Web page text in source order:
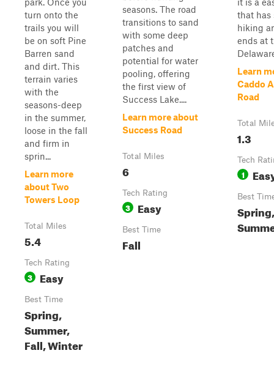
turn onto the
trails you will
be on soft Pine
Barren sand
and dirt. This
terrain varies
with the
seasons-deep
in the summer,
loose in the fall
and firm in
sprin...
Learn more
about Two
Towers Loop
Total Miles
5.4
Tech Rating
3 Easy
Best Time
Spring,
Summer,
Fall, Winter
seasons. The road
transitions to sand
with some deep
patches and
potential for water
pooling, offering
the first view of
Success Lake....
Learn more about
Success Road
Total Miles
6
Tech Rating
3 Easy
Best Time
Fall
that has
hiking
ends at
Learn
Caddo
Road
Total
1.3
Tech
1
Best
Spring,